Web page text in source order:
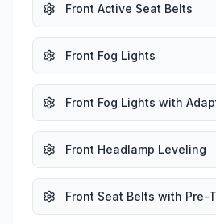
Front Active Seat Belts
Front Fog Lights
Front Fog Lights with
Front Headlamp Leveling
Front Seat Belts with Pre-